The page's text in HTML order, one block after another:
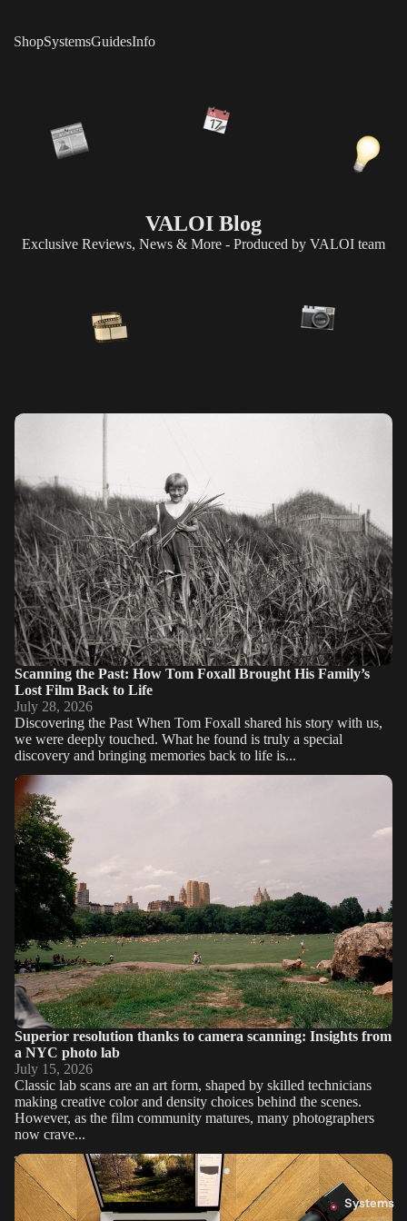
Systems
ShopSystemsGuidesInfo
VALOI Blog
Exclusive Reviews, News & More - Produced by VALOI team
Scanning the Past: How Tom Foxall Brought His Family’s Lost
Scanning the Past: How Tom Foxall Brought His Family’s
Lost Film Back to Life
July 28, 2026
Discovering the Past When Tom Foxall shared his story with us,
we were deeply touched. What he found is truly a special
discovery and bringing memories back to life is...
Superior resolution thanks to camera scanning: Insights from a
NYC photo lab
Superior resolution thanks to camera scanning: Insights from
a NYC photo lab
July 15, 2026
Classic lab scans are an art form, shaped by skilled technicians
making creative color and density choices behind the scenes.
However, as the film community matures, many photographers
now crave...
The Negative Never Lies: What Working in a Lab Taught Me
About Film